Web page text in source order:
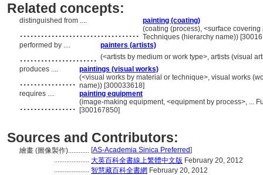
Related concepts:
distinguished from .... painting (coating)
.................................. (coating (process), <surface
Techniques (hierarchy name))
performed by ....
painters (artists)
...................... (<artists by medium or work type>, artists (visual
produces ....
paintings (visual works)
................ (<visual works by material or technique>, visual works
name)) [300033618]
requires ....
painting equipment
................ (image-making equipment, <equipment by process>, ...
[300167850]
Sources and Contributors:
繪畫 (圖像製作)............ [AS-Academia Sinica Preferred]
.................... 大英百科全書線上繁體中文版 February 20, 2012
.................... 智慧藏百科全書網 February 20, 2012